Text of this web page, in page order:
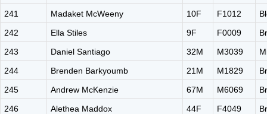
241
Madaket McWeeny 10F F1012
242
Ella Stiles 9F F0009
243
Daniel Santiago 32M M3039
244
Brenden Barkyoumb 21M M1829
245
Andrew McKenzie 67M M6069
246
Alethea Maddox 44F F4049